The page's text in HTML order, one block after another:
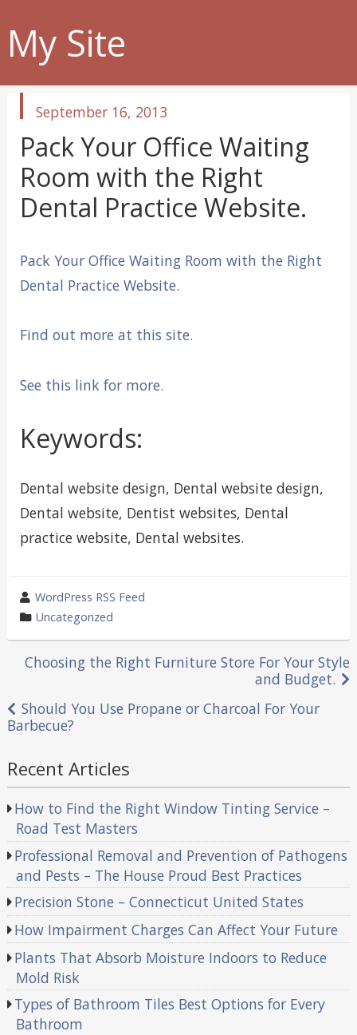
My Site
published
September 16, 2013
Pack Your Office Waiting
Room with the Right
Dental Practice Website.
Pack Your Office Waiting Room with the Right
Dental Practice Website.
Find out more at this site.
See this link for more.
Keywords:
Dental website design, Dental website design,
Dental website, Dentist websites, Dental
practice website, Dental websites.
wrote
by
WordPress RSS Feed
category
in
Uncategorized
Post
navigation
Choosing the Right Furniture Store For Your Style
and Budget.
Should You Use Propane or Charcoal For Your
Barbecue?
Recent Articles
How to Find the Right Window Tinting Service –
Road Test Masters
Professional Removal and Prevention of Pathogens
and Pests – The House Proud Best Practices
Precision Stone – Connecticut United States
How Impairment Charges Can Affect Your Future
Plants That Absorb Moisture Indoors to Reduce
Mold Risk
Types of Bathroom Tiles Best Options for Every
Bathroom